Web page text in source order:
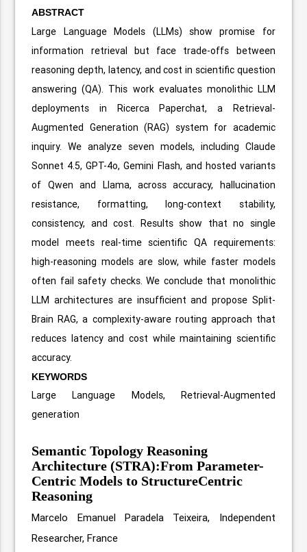
ABSTRACT
Large Language Models (LLMs) show promise for
information retrieval but face trade-offs between
reasoning depth, latency, and cost in scientific question
answering (QA). This work evaluates monolithic LLM
deployments in Ricerca Paperchat, a Retrieval-
Augmented Generation (RAG) system for academic
inquiry. We analyze seven models, including Claude
Sonnet 4.5, GPT-4o, Gemini Flash, and hosted variants
of Qwen and Llama, across accuracy, hallucination
resistance, formatting, long-context stability,
consistency, and cost. Results show that no single
model meets real-time scientific QA requirements:
high-reasoning models are slow, while faster models
often fail safety checks. We conclude that monolithic
LLM architectures are insufficient and propose Split-
Brain RAG, a complexity-aware routing approach that
reduces latency and cost while maintaining scientific
accuracy.
KEYWORDS
Large Language Models, Retrieval-Augmented
generation
Semantic Topology Reasoning
Architecture (STRA):From Parameter-
Centric Models to StructureCentric
Reasoning
Marcelo Emanuel Paradela Teixeira, Independent
Researcher, France